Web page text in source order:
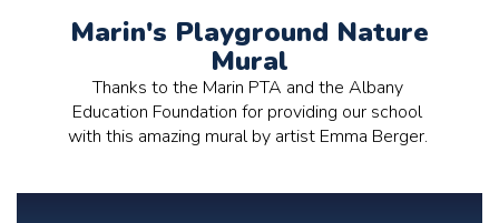
Marin's Playground Nature
Mural
Thanks to the Marin PTA and the Albany
Education Foundation for providing our school
with this amazing mural by artist Emma Berger.